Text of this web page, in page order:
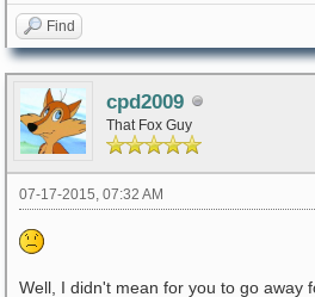
Find
cpd2009
That Fox Guy
07-17-2015, 07:32 AM
Well, I didn't mean for you to go away